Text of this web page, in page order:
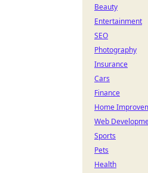
Beauty
Entertainment
SEO
Photography
Insurance
Cars
Finance
Home
Web
Sports
Pets
Health